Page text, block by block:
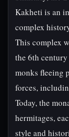
Kakheti is an
complex
This complex
the 6th century
monks fleeing
forces,
Today, the
hermitages,
style and